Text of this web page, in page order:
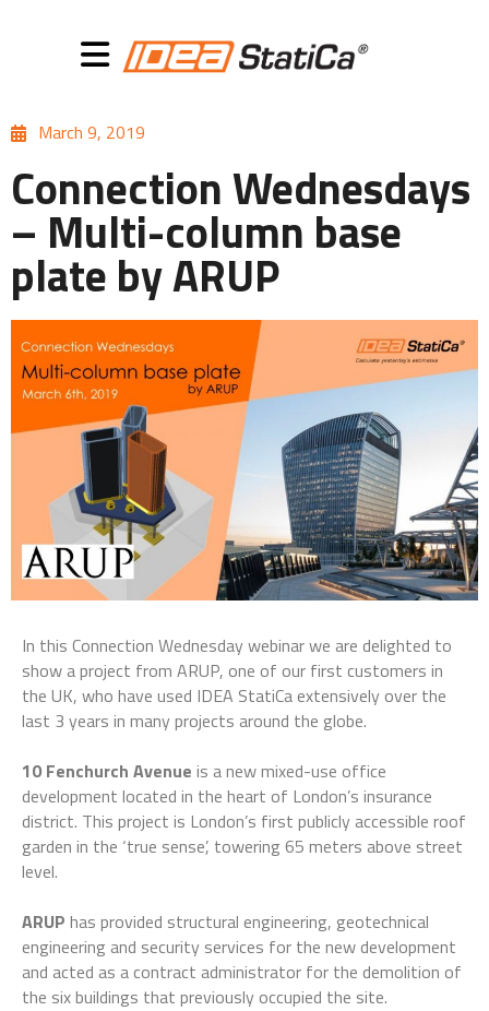
March 9, 2019
Connection Wednesdays
– Multi-column base
plate by ARUP
In this Connection Wednesday webinar we are delighted to
show a project from ARUP, one of our first customers in
the UK, who have used IDEA StatiCa extensively over the
last 3 years in many projects around the globe.
10 Fenchurch Avenue is a new mixed-use office
development located in the heart of London’s insurance
district. This project is London’s first publicly accessible roof
garden in the ‘true sense’, towering 65 meters above street
level.
ARUP has provided structural engineering, geotechnical
engineering and security services for the new development
and acted as a contract administrator for the demolition of
the six buildings that previously occupied the site.